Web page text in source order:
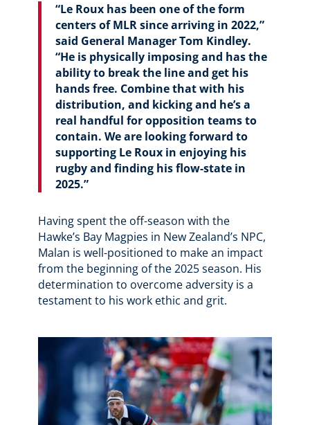
“Le Roux has been one of the form
centers of MLR since arriving in 2022,”
said General Manager Tom Kindley.
“He is physically imposing and has the
ability to break the line and get his
hands free. Combine that with his
distribution, and kicking and he’s a
real handful for opposition teams to
contain. We are looking forward to
supporting Le Roux in enjoying his
rugby and finding his flow-state in
2025.”
Having spent the off-season with the
Hawke’s Bay Magpies in New Zealand’s NPC,
Malan is well-positioned to make an impact
from the beginning of the 2025 season. His
determination to overcome adversity is a
testament to his work ethic and grit.